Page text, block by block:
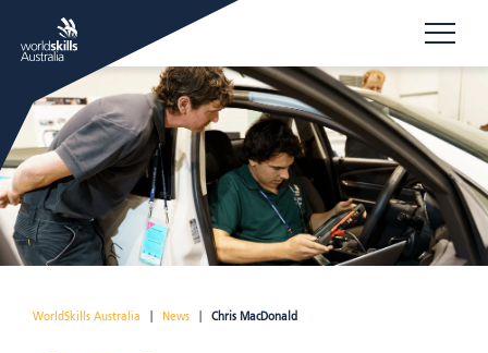
WorldSkills Australia News Chris MacDonald